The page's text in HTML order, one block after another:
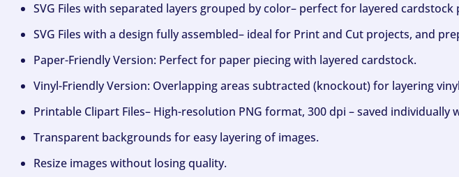
SVG Files with separated layers grouped by color– perfect for layered
SVG Files with a design fully assembled– ideal for Print and Cut projects, and
Paper-Friendly Version: Perfect for paper piecing with layered cardstock.
Vinyl-Friendly Version: Overlapping areas subtracted (knockout) for layering
Printable Clipart Files– High-resolution PNG format, 300 dpi – saved
Transparent backgrounds for easy layering of images.
Resize images without losing quality.